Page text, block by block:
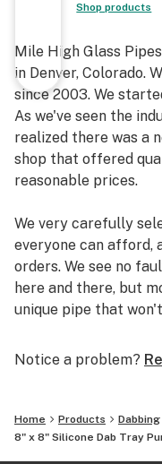
Shop products
Mile High Glass
in Denver, Colorado.
since 2003. We
As we've seen the
realized there was a
shop that offered
reasonable prices.
We very carefully
everyone can afford,
orders. We see no
here and there, but
unique pipe that
Notice a problem?
Home Products Dabbing
8" x 8" Silicone Dab Tray